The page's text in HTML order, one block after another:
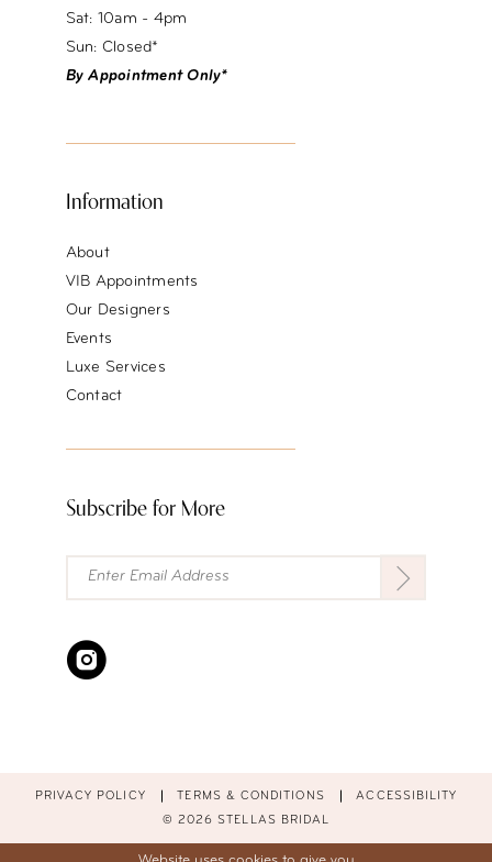
Sat: 10am - 4pm
Sun: Closed*
By Appointment Only*
Information
About
VIB Appointments
Our Designers
Events
Luxe Services
Contact
Subscribe for More
PRIVACY POLICY TERMS & CONDITIONS ACCESSIBILITY
© 2026 STELLAS BRIDAL